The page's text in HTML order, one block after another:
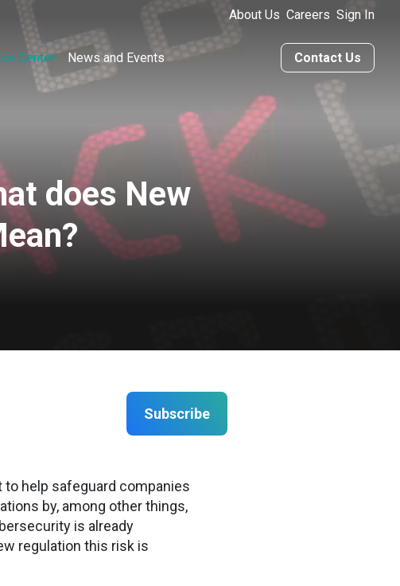
About Us Careers Sign In
Center News and Events Contact Us
does New
Subscribe
help safeguard companies
by, among other things,
is already
regulation this risk is